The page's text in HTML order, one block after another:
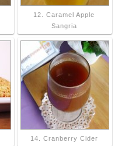
12. Caramel Apple
Sangria
14. Cranberry Cider